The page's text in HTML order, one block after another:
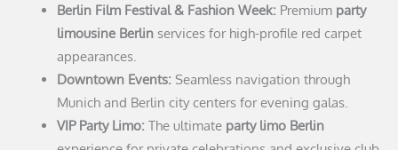
Berlin Film Festival & Fashion Week: Premium party
limousine Berlinservices for high-profile red carpet
appearances.
Downtown Events: Seamless navigation through
Munich and Berlin city centers for evening galas.
VIP Party Limo: The ultimate party limo Berlin